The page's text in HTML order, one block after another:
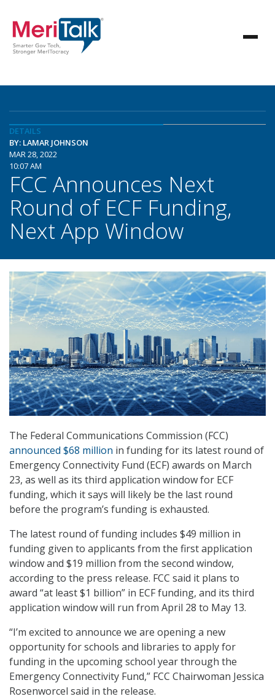
DETAILS
BY: LAMAR JOHNSON
MAR 28, 2022
10:07 AM
FCC Announces Next
Round of ECF Funding,
Next App Window
The Federal Communications Commission (FCC)
announced $68 million in funding for its latest round of
Emergency Connectivity Fund (ECF) awards on March
23, as well as its third application window for ECF
funding, which it says will likely be the last round
before the program’s funding is exhausted.
The latest round of funding includes $49 million in
funding given to applicants from the first application
window and $19 million from the second window,
according to the press release. FCC said it plans to
award “at least $1 billion” in ECF funding, and its third
application window will run from April 28 to May 13.
“I’m excited to announce we are opening a new
opportunity for schools and libraries to apply for
funding in the upcoming school year through the
Emergency Connectivity Fund,” FCC Chairwoman Jessica
Rosenworcel said in the release.